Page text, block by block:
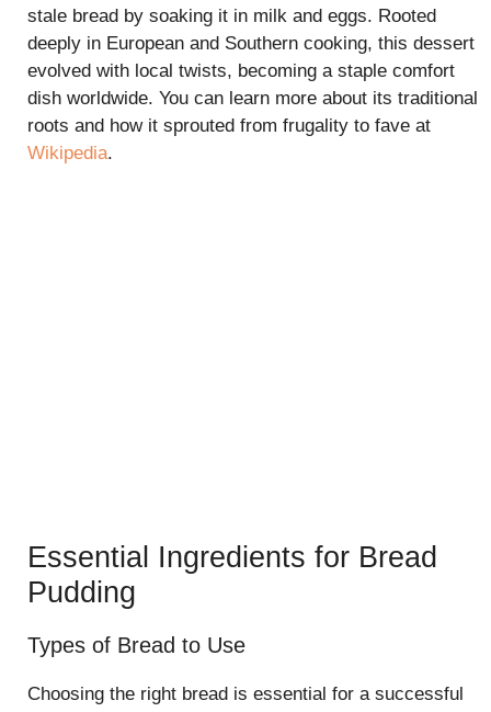
stale bread by soaking it in milk and eggs. Rooted
deeply in European and Southern cooking, this dessert
evolved with local twists, becoming a staple comfort
dish worldwide. You can learn more about its traditional
roots and how it sprouted from frugality to fave at
Wikipedia.
Essential Ingredients for Bread
Pudding
Types of Bread to Use
Choosing the right bread is essential for a successful